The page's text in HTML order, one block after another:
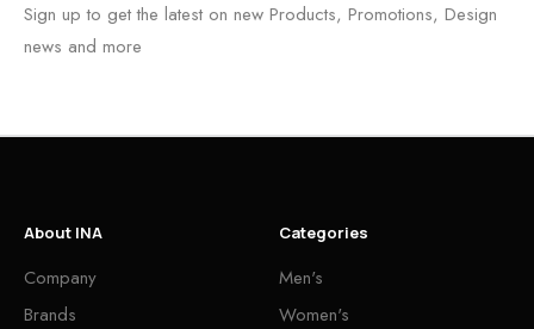
Sign up to get the latest on new Products, Promotions, Design
news and more
About INA
Company
Brands
Categories
Men's
Women's